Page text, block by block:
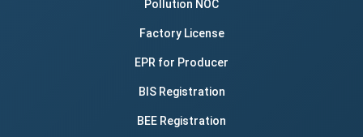
Pollution NOC
Factory License
EPR for Producer
BIS Registration
BEE Registration